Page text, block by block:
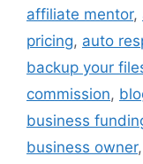
affiliate mentor,
pricing, auto
backup your
commission,
business
business owner,